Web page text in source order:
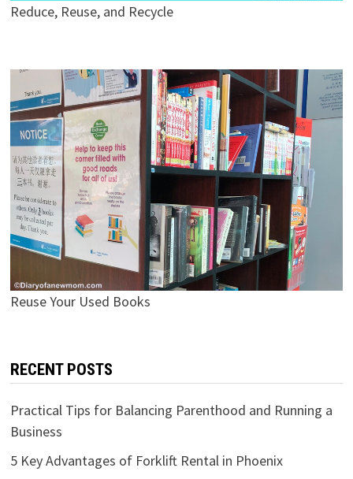
Reduce, Reuse, and Recycle
Reuse Your Used Books
RECENT POSTS
Practical Tips for Balancing Parenthood and Running a
Business
5 Key Advantages of Forklift Rental in Phoenix